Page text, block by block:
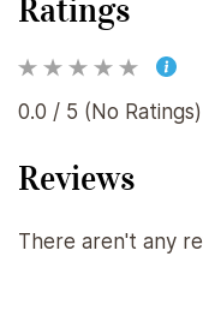
Ratings
0.0 / 5 (No Ratings)
Reviews
There aren't any